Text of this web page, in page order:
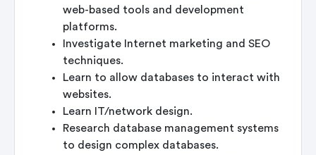
web-based tools and development
platforms.
Investigate Internet marketing and SEO
techniques.
Learn to allow databases to interact with
websites.
Learn IT/network design.
Research database management systems
to design complex databases.